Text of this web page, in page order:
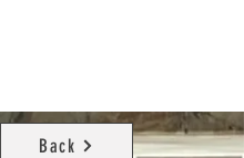
Back